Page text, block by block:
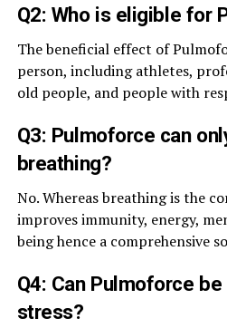
Q2: Who is eligible for
The beneficial effect of
person, including athletes,
old people, and people with
Q3: Pulmoforce can
breathing?
No. Whereas breathing is the
improves immunity, energy,
being hence a comprehensive
Q4: Can Pulmoforce
stress?